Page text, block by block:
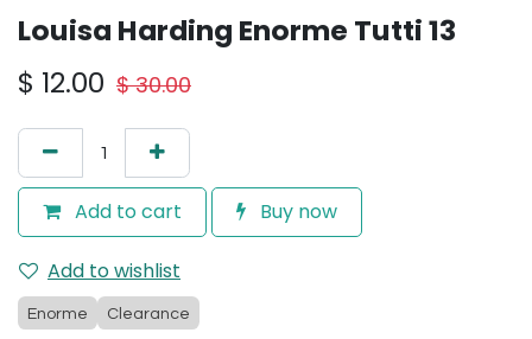
Louisa Harding Enorme Tutti 13
$ 12.00 $30.00
Add to cart Buy now
Add to wishlist
Enorme Clearance